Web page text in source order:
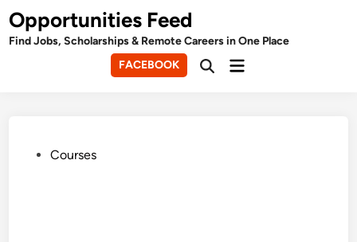
Skip
to
content
Opportunities Feed
Find Jobs, Scholarships & Remote Careers in One Place
FACEBOOK
OpenMain
PostedCourses